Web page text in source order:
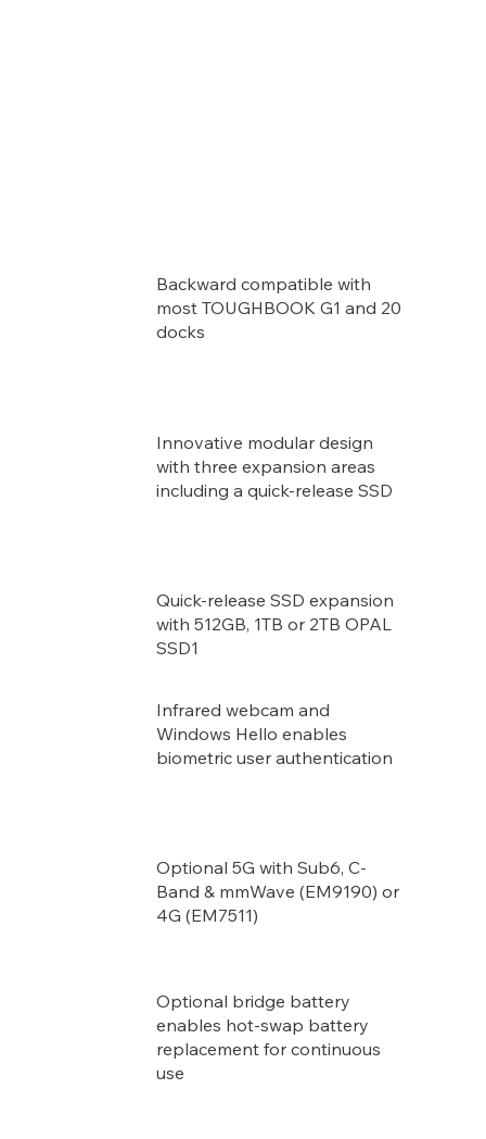
Backward compatible with
most TOUGHBOOK G1 and 20
docks
Innovative modular design
with three expansion areas
including a quick-release SSD
Quick-release SSD expansion
with 512GB, 1TB or 2TB OPAL
SSD1
Infrared webcam and
Windows Hello enables
biometric user authentication
Optional 5G with Sub6, C-
Band & mmWave (EM9190) or
4G (EM7511)
Optional bridge battery
enables hot-swap battery
replacement for continuous
use